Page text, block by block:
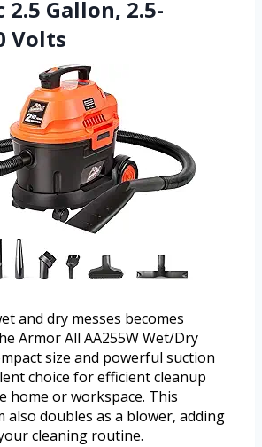
Gallon, 2.5-
Volts
and dry messes becomes
Armor All AA255W Wet/Dry
size and powerful suction
choice for efficient cleanup
home or workspace. This
also doubles as a blower, adding
cleaning routine.